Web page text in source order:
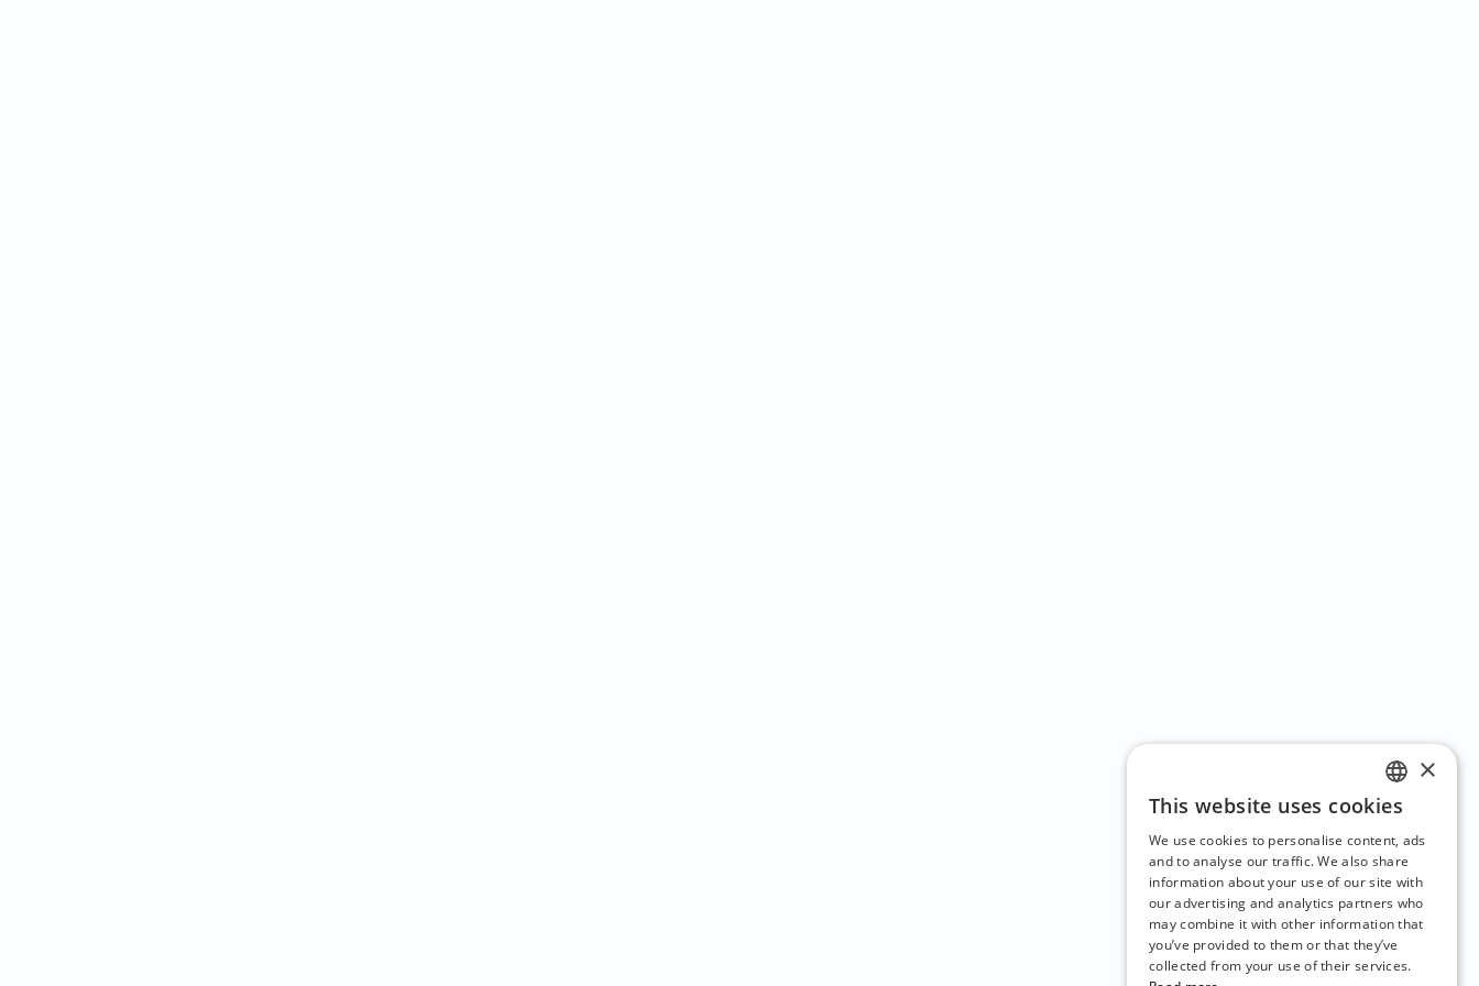
ENGLISH
CZECH
BULGARIAN
CROATIAN
DANISH
×
This website uses cookies
We use cookies to personalise content, ads
and to analyse our traffic. We also share
information about your use of our site with
our advertising and analytics partners who
may combine it with other information that
you’ve provided to them or that they’ve
collected from your use of their services.